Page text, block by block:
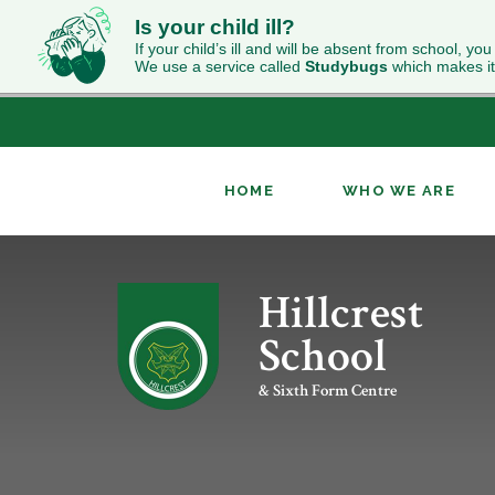
Is your child ill?
If your child’s ill and will be absent from school,
We use a service called Studybugs which makes
Hillcrest
School
& Sixth Form Centre
HOME WHO WE ARE
ABOUT HILLCREST
OUR RESULTS
WORK FOR US
INCLUSION
PUPIL PREMIUM
NEWS
CLASS CHARTS
CURRICULUM OVERVIEW
GEOGRAPHY
RELIGION & WORLDVIEWS
PERFORMING ARTS
KS4 OPTIONS
SIXTH FORM WELCOME
UCAS
CONTACT US